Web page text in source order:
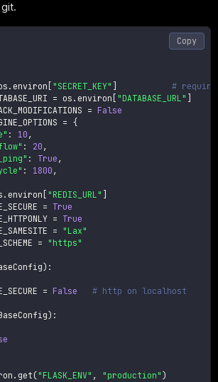
. environ [ "SECRET_KEY" ]
#
= os . environ [ "DATABASE_URL" ]
= False
= {
: 10 ,
: 20 ,
: True ,
: 1800 ,
. environ [ "REDIS_URL" ]
= True
= True
= "Lax"
= "https"
) :
= False # http on localhost
) :
. get ("FLASK_ENV" , "production" )
Copy